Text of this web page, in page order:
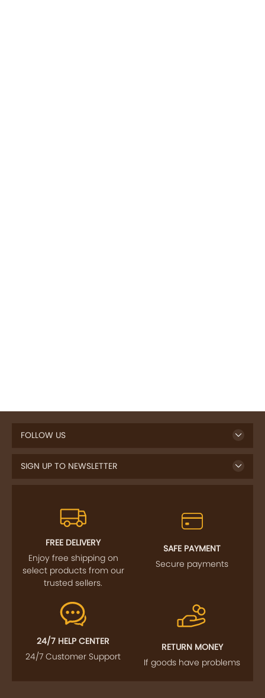
FOLLOW US
SIGN UP TO NEWSLETTER
FREE DELIVERY
Enjoy free shipping on
select products from our
trusted sellers.
SAFE PAYMENT
Secure payments
24/7 HELP CENTER
24/7 Customer Support
RETURN MONEY
If goods have problems